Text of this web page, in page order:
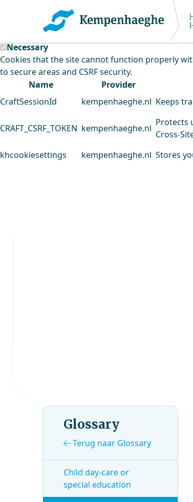
Kempenhaeghe uses cookies
This website uses cookies to analyse our traffic
Necessary
Cookies that the site cannot function properly
to secure areas and CSRF security.
Name
Provider
CraftSessionId
kempenhaeghe.nl Keeps
CRAFT_CSRF_TOKEN kempenhaeghe.nl
Protects
Cross-
khcookiesettings kempenhaeghe.nl Stores
Glossary
Terug naar Glossary
Child day-care or
special education